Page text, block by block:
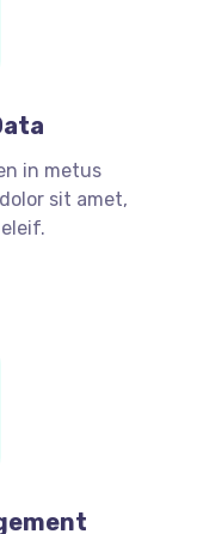
in metus
sit amet,